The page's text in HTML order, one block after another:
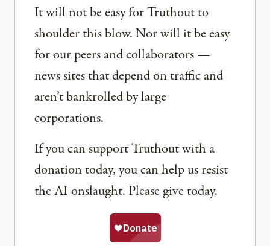
It will not be easy for Truthout to
shoulder this blow. Nor will it be easy
for our peers and collaborators —
news sites that depend on traffic and
aren’t bankrolled by large
corporations.
If you can support Truthout with a
donation today, you can help us resist
the AI onslaught. Please give today.